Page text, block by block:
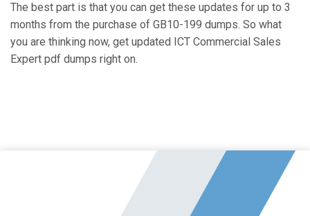
The best part is that you can get these updates for up to 3
months from the purchase of GB10-199 dumps. So what
you are thinking now, get updated ICT Commercial Sales
Expert pdf dumps right on.